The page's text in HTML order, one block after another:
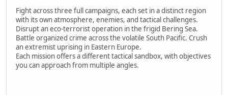
Fight across three full campaigns, each set in a distinct region
with its own atmosphere, enemies, and tactical challenges.
Disrupt an eco-terrorist operation in the frigid Bering Sea.
Battle organized crime across the volatile South Pacific. Crush
an extremist uprising in Eastern Europe.
Each mission offers a different tactical sandbox, with objectives
you can approach from multiple angles.